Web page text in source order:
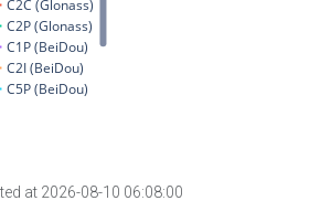
at 2026-08-10 06:08:00